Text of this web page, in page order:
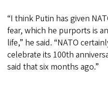
“I think Putin has given
fear, which he purports is
life,” he said. “NATO
celebrate its 100th
said that six months ago.”